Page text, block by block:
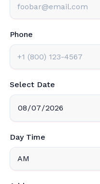
Phone
Select Date
Day Time